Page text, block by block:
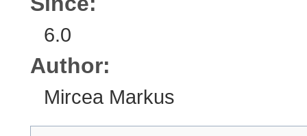
6.0
Author:
Mircea Markus